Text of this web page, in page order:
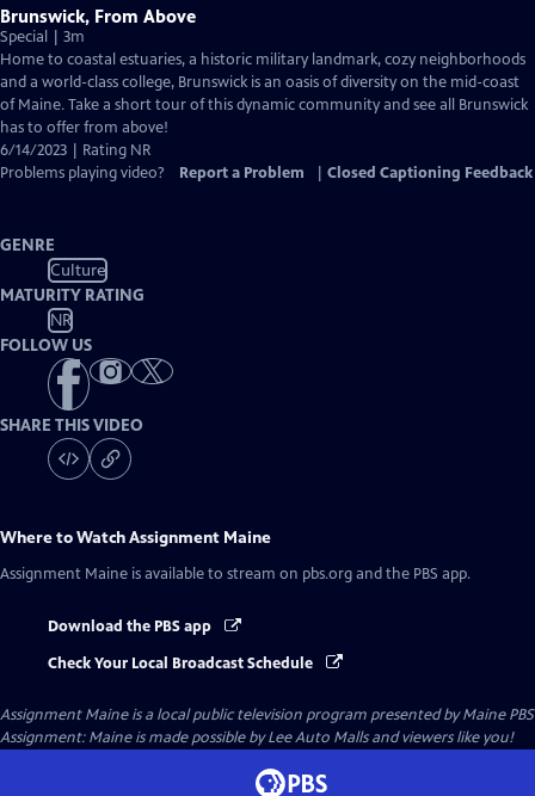
Brunswick, From Above
Special | 3m
Home to coastal estuaries, a historic military landmark, cozy neighborhoods
and a world-class college, Brunswick is an oasis of diversity on the mid-coast
of Maine. Take a short tour of this dynamic community and see all Brunswick
has to offer from above!
6/14/2023 | Rating NR
Problems playing video?
Report a Problem Closed Captioning Feedback
GENRE
Culture
MATURITY RATING
NR
FOLLOW US
SHARE THIS VIDEO
Where to WatchAssignment Maine
Assignment Maine is available to stream on pbs.org and the PBS app.
Download the PBS app
Check Your Local Broadcast Schedule
Assignment Maineis a local public television program presented byMaine PBS
Assignment: Maine is made possible by Lee Auto Malls and viewers like you!